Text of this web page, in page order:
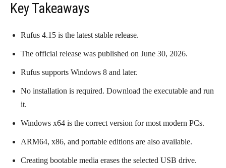
Key Takeaways
Rufus 4.15 is the latest stable release.
The official release was published on June 30, 2026.
Rufus supports Windows 8 and later.
No installation is required. Download the executable and run
it.
Windows x64 is the correct version for most modern PCs.
ARM64, x86, and portable editions are also available.
Creating bootable media erases the selected USB drive.